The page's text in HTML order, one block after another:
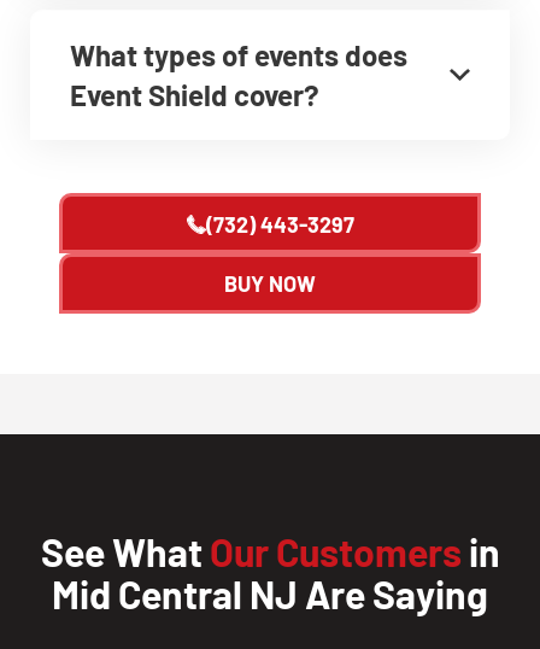
What types of events does
Event Shield cover?
(732) 443-3297
BUY NOW
See WhatOur Customers in
Mid Central NJ Are Saying